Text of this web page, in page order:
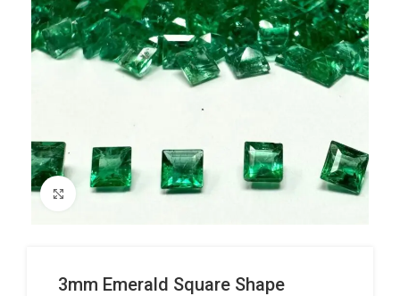
Click to enlarge
3mm Emerald Square Shape